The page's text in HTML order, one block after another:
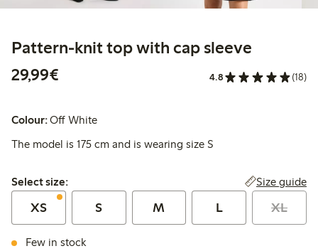
Pattern-knit top with cap sleeve
29,99€
4.8 (18)
Colour:Off White
The model is 175 cm and is wearing size S
Select size:
Select size: Size guide
XS S M L XL
Few in stock